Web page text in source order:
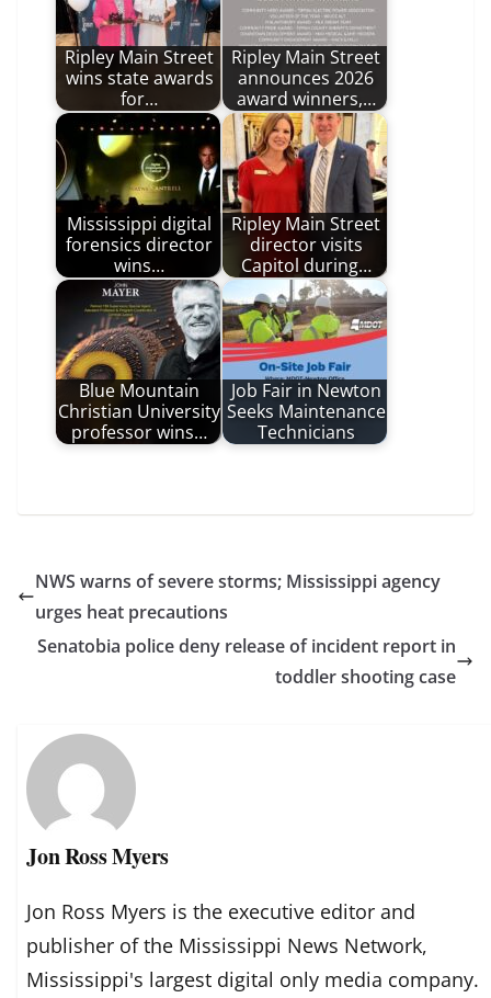
Ripley Main Street
wins state awards
for…
Ripley Main Street
announces 2026
award winners,…
Mississippi digital
forensics director
wins…
Ripley Main Street
director visits
Capitol during…
Blue Mountain
Christian University
professor wins…
Job Fair in Newton
Seeks Maintenance
Technicians
NWS warns of severe storms; Mississippi agency
urges heat precautions
Senatobia police deny release of incident report in
toddler shooting case
Jon Ross Myers
Jon Ross Myers is the executive editor and
publisher of the Mississippi News Network,
Mississippi's largest digital only media company.